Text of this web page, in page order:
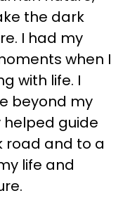
the dark
I had my
when I
with life. I
beyond my
guide
road and to a
life and